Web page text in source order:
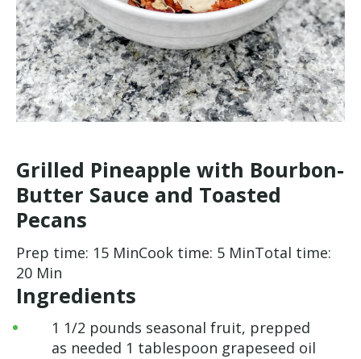
Grilled Pineapple with Bourbon-
Butter Sauce and Toasted
Pecans
Prep time: 15 MinCook time: 5 MinTotal time:
20 Min
Ingredients
1 1/2 pounds seasonal fruit, prepped
as needed 1 tablespoon grapeseed oil